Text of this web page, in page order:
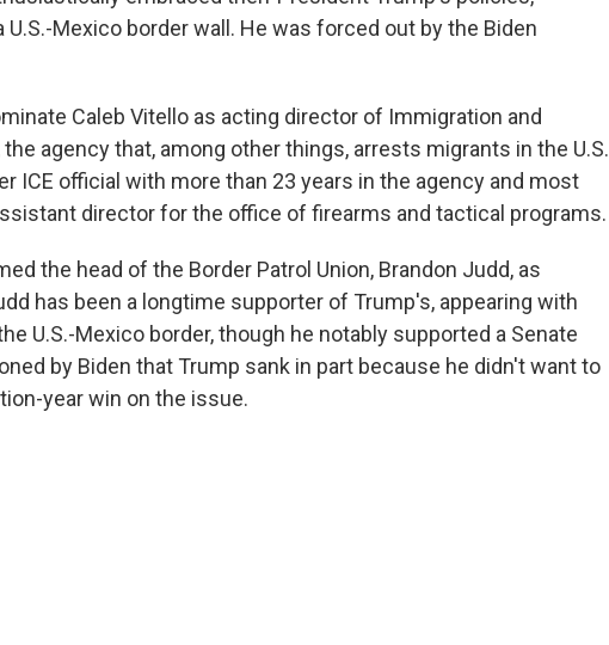
U.S.-Mexico border wall. He was forced out by the Biden
Caleb Vitello as acting director of Immigration and
agency that, among other things, arrests migrants in the U.S.
ICE official with more than 23 years in the agency and most
director for the office of firearms and tactical programs.
the head of the Border Patrol Union, Brandon Judd, as
has been a longtime supporter of Trump's, appearing with
U.S.-Mexico border, though he notably supported a Senate
by Biden that Trump sank in part because he didn't want to
year win on the issue.